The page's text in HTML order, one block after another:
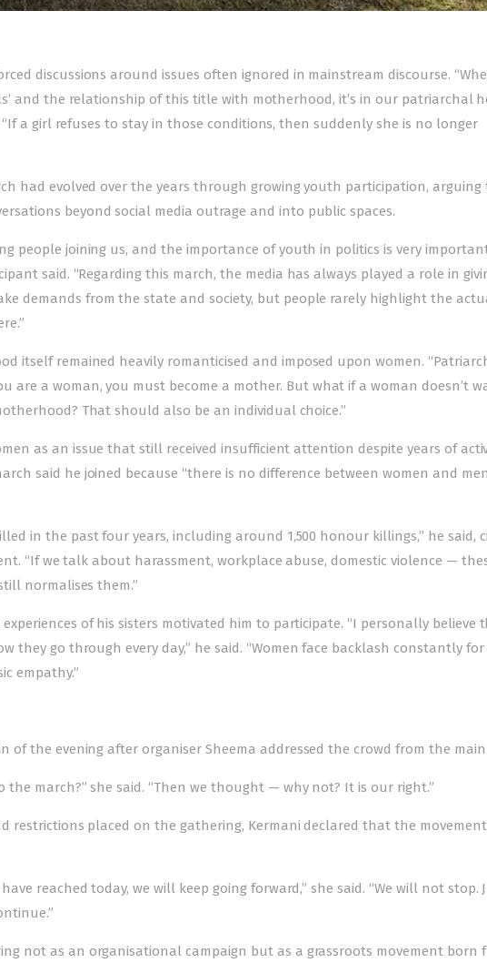
discussions around issues often ignored in mainstream discourse.
and the relationship of this title with motherhood, it’s in our patriarchal
“If a girl refuses to stay in those conditions, then suddenly she is no longer
had evolved over the years through growing youth participation,
beyond social media outrage and into public spaces.
people joining us, and the importance of youth in politics is very
said. “Regarding this march, the media has always played a role in
demands from the state and society, but people rarely highlight the
itself remained heavily romanticised and imposed upon women.
are a woman, you must become a mother. But what if a woman doesn’t
That should also be an individual choice.”
as an issue that still received insufficient attention despite years of
said he joined because “there is no difference between women and
in the past four years, including around 1,500 honour killings,” he said,
“If we talk about harassment, workplace abuse, domestic violence —
normalises them.”
of his sisters motivated him to participate. “I personally believe
they go through every day,” he said. “Women face backlash constantly for
empathy.”
of the evening after organiser Sheema addressed the crowd from the main
march?” she said. “Then we thought — why not? It is our right.”
restrictions placed on the gathering, Kermani declared that the
reached today, we will keep going forward,” she said. “We will not stop.
not as an organisational campaign but as a grassroots movement born